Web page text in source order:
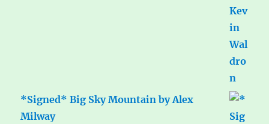
*Signed* Big Sky Mountain by Alex
Milway